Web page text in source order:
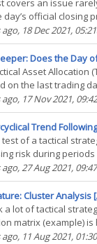
covers an issue
day’s official closing
Every so often
ago, 18 Dec 2021,
Does the Day
Asset Allocation
on the last trading
trades are
ago, 17 Nov 2021,
Trend
test of a tactical
risk during
Backtested
ago, 27 Aug 2021,
Cluster Analysis
a lot of tactical
matrix (example)
the 1000’s of
ago, 11 Aug 2021,